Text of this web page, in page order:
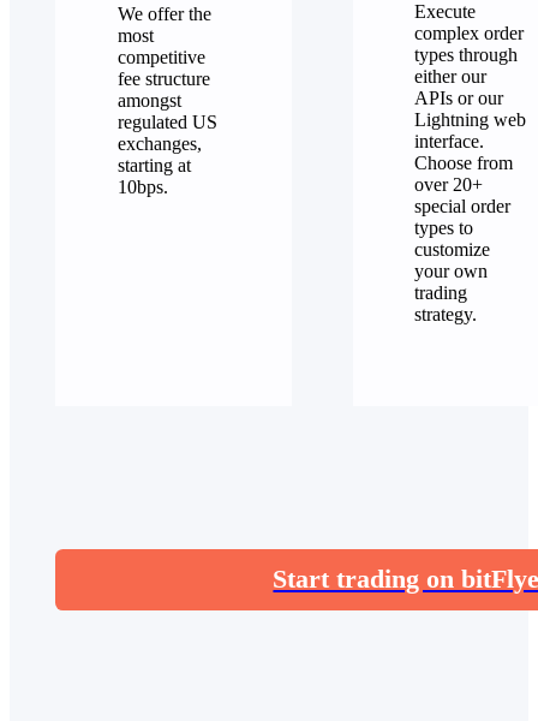
We offer the
most
competitive
fee structure
amongst
regulated US
exchanges,
starting at
10bps.
Execute
complex order
types through
either our
APIs or our
Lightning web
interface.
Choose from
over 20+
special order
types to
customize
your own
trading
strategy.
Start trading on